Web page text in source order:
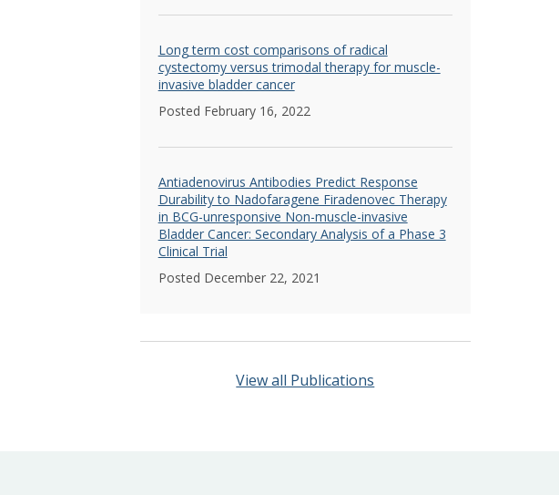
Long term cost comparisons of radical
cystectomy versus trimodal therapy for muscle-
invasive bladder cancer
Posted February 16, 2022
Antiadenovirus Antibodies Predict Response
Durability to Nadofaragene Firadenovec Therapy
in BCG-unresponsive Non-muscle-invasive
Bladder Cancer: Secondary Analysis of a Phase 3
Clinical Trial
Posted December 22, 2021
View all Publications